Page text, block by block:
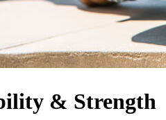
& Strength